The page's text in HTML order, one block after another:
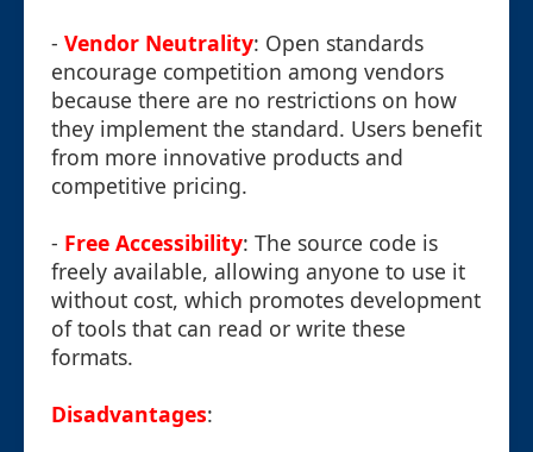
- Vendor Neutrality: Open standards
encourage competition among vendors
because there are no restrictions on how
they implement the standard. Users benefit
from more innovative products and
competitive pricing.
- Free Accessibility: The source code is
freely available, allowing anyone to use it
without cost, which promotes development
of tools that can read or write these
formats.
Disadvantages: